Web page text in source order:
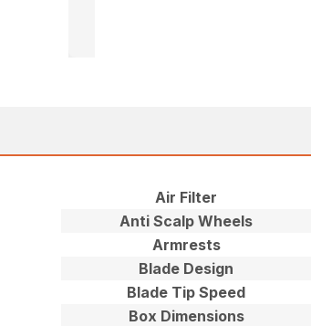
Air Filter
Anti Scalp Wheels
Armrests
Blade Design
Blade Tip Speed
Box Dimensions